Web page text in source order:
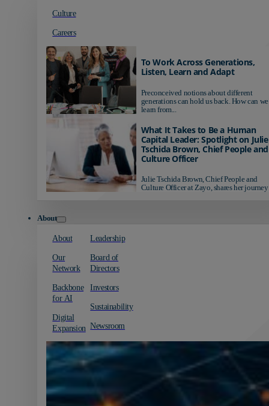
Culture
Careers
To Work Across Generations,
Listen, Learn and Adapt
Preconceived notions about different
generations can hold us back. How can we
learn from...
What It Takes to Be a Human
Capital Leader: Spotlight on Julie
Tschida Brown, Chief People and
Culture Officer
Julie Tschida Brown, Chief People and
Culture Officer at Zayo, shares her journey
About
About
Our
Network
Backbone
for AI
Digital
Expansion
Leadership
Board of
Directors
Investors
Sustainability
Newsroom